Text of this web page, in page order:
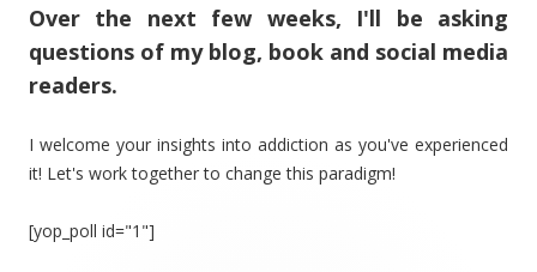
Over the next few weeks, I'll be asking
questions of my blog, book and social media
readers.
I welcome your insights into addiction as you've experienced
it! Let's work together to change this paradigm!
[yop_poll id="1"]